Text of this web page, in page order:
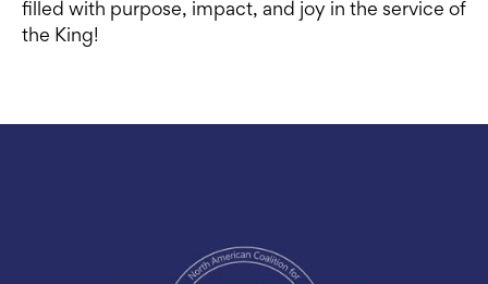
filled with purpose, impact, and joy in the service of
the King!